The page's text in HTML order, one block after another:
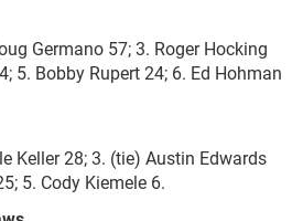
Germano 57; 3. Roger Hocking
5. Bobby Rupert 24; 6. Ed Hohman
Keller 28; 3. (tie) Austin Edwards
5. Cody Kiemele 6.